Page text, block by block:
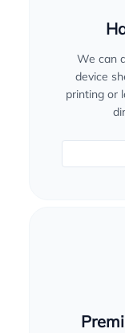
We can
device
printing or